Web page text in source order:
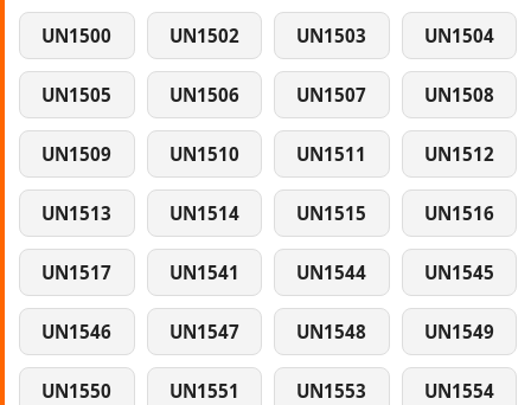
UN1500 UN1502 UN1503 UN1504
UN1505 UN1506 UN1507 UN1508
UN1509 UN1510 UN1511 UN1512
UN1513 UN1514 UN1515 UN1516
UN1517 UN1541 UN1544 UN1545
UN1546 UN1547 UN1548 UN1549
UN1550 UN1551 UN1553 UN1554